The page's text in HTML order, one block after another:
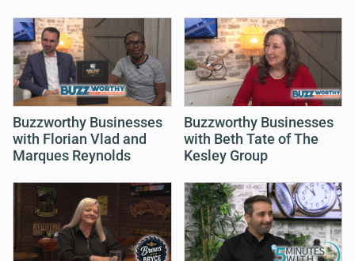
Buzzworthy Businesses
with Florian Vlad and
Marques Reynolds
Buzzworthy Businesses
with Beth Tate of The
Kesley Group